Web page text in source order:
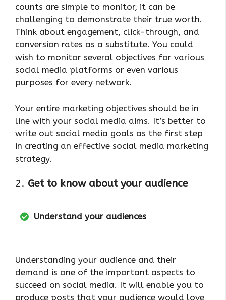
counts are simple to monitor, it can be
challenging to demonstrate their true worth.
Think about engagement, click-through, and
conversion rates as a substitute. You could
wish to monitor several objectives for various
social media platforms or even various
purposes for every network.
Your entire marketing objectives should be in
line with your social media aims. It’s better to
write out social media goals as the first step
in creating an effective social media marketing
strategy.
2. Get to know about your audience
Understand your audiences
Understanding your audience and their
demand is one of the important aspects to
succeed on social media. It will enable you to
produce posts that your audience would love